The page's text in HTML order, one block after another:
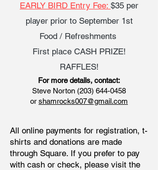
EARLY BIRD Entry Fee: $35 per
player prior to September 1st
Food / Refreshments
First place CASH PRIZE!
RAFFLES!
For more details, contact:
Steve Norton (203) 644-0458
or shamrocks007@gmail.com
All online payments for registration, t-
shirts and donations are made
through Square. If you prefer to pay
with cash or check, please visit the